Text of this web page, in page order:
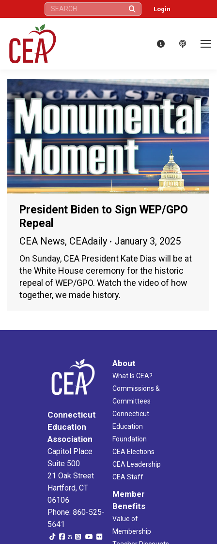
Search: Login
President Biden to Sign WEP/GPO
Repeal
CEA News, CEAdaily January 3, 2025
On Sunday, CEA President Kate Dias will be at
the White House ceremony for the historic
repeal of WEP/GPO. Watch the video of how
together, we made history.
Connecticut
Education
Association
Capitol Place
Suite 500
21 Oak Street
Hartford, CT
06106
Phone: 860-525-
5641
About
What Is CEA?
Commissions &
Committees
Connecticut
Education
Foundation
CEA Elections
CEA Leadership
CEA Staff
Member
Benefits
Value of
Membership